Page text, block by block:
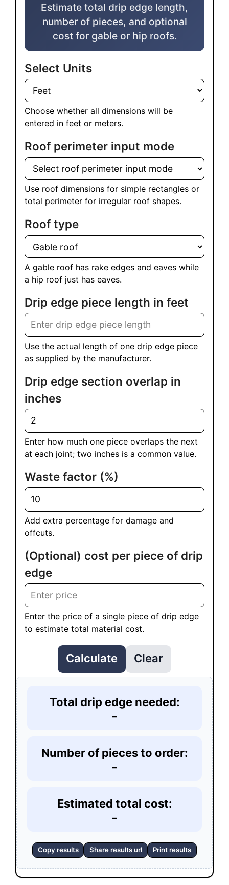
Estimate total drip edge length,
number of pieces, and optional
cost for gable or hip roofs.
Select Units
Choose whether all dimensions will be
entered in feet or meters.
Roof perimeter input mode
Use roof dimensions for simple rectangles or
total perimeter for irregular roof shapes.
Roof type
A gable roof has rake edges and eaves while
a hip roof just has eaves.
Drip edge piece length in feet
Use the actual length of one drip edge piece
as supplied by the manufacturer.
Drip edge section overlap in
inches
Enter how much one piece overlaps the next
at each joint; two inches is a common value.
Waste factor (%)
Add extra percentage for damage and
offcuts.
(Optional) cost per piece of drip
edge
Enter the price of a single piece of drip edge
to estimate total material cost.
Calculate Clear
Total drip edge needed:
–
Number of pieces to order:
–
Estimated total cost:
–
Copy results Share results url Print results